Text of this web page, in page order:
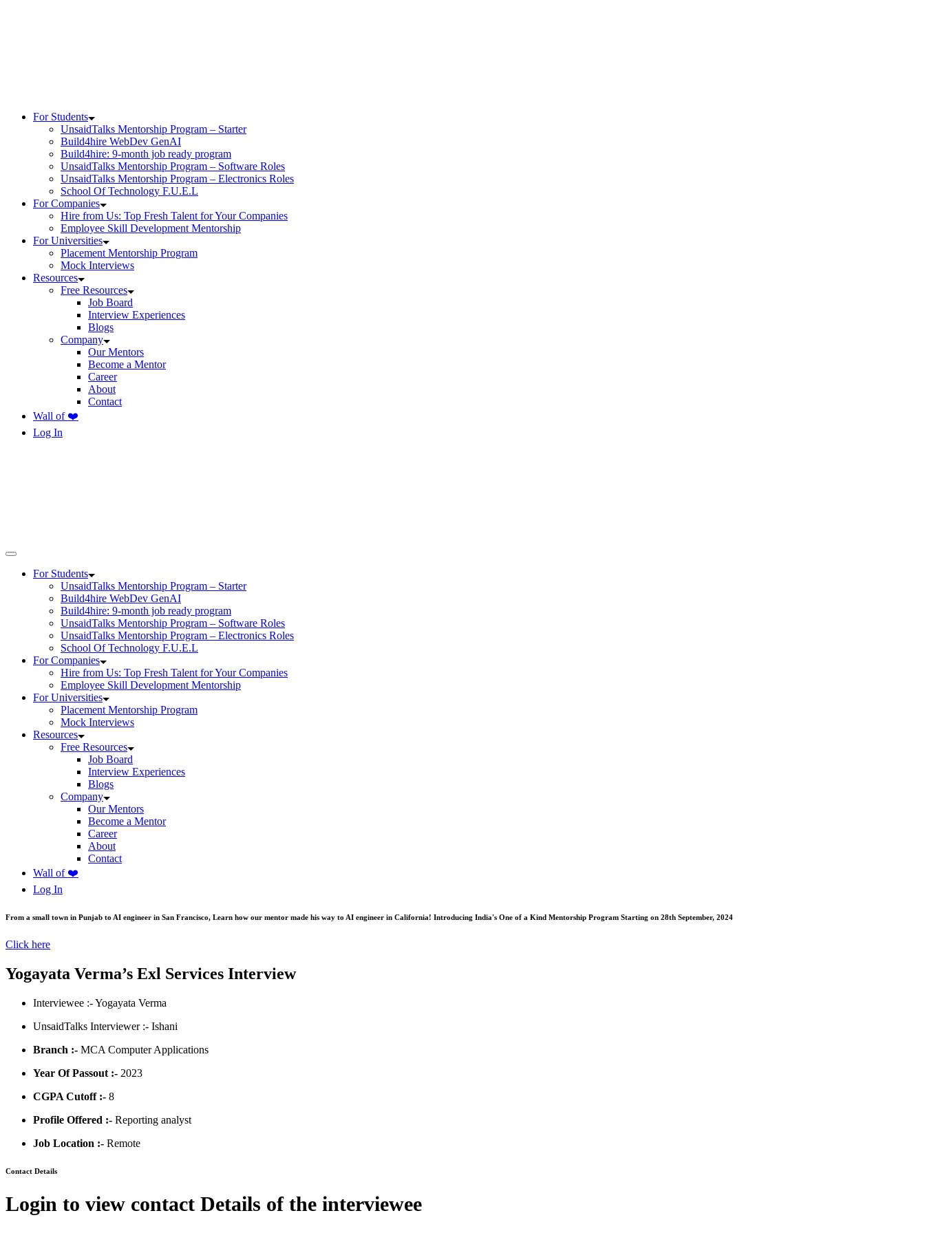
For Students
UnsaidTalks Mentorship Program – Starter
Build4hire WebDev GenAI
Build4hire: 9-month job ready program
UnsaidTalks Mentorship Program – Software Roles
UnsaidTalks Mentorship Program – Electronics Roles
School Of Technology F.U.E.L
For Companies
Hire from Us: Top Fresh Talent for Your Companies
Employee Skill Development Mentorship
For Universities
Placement Mentorship Program
Mock Interviews
Resources
Free Resources
Job Board
Interview Experiences
Blogs
Company
Our Mentors
Become a Mentor
Career
About
Contact
Wall of ❤️
Log In
For Students
UnsaidTalks Mentorship Program – Starter
Build4hire WebDev GenAI
Build4hire: 9-month job ready program
UnsaidTalks Mentorship Program – Software Roles
UnsaidTalks Mentorship Program – Electronics Roles
School Of Technology F.U.E.L
For Companies
Hire from Us: Top Fresh Talent for Your Companies
Employee Skill Development Mentorship
For Universities
Placement Mentorship Program
Mock Interviews
Resources
Free Resources
Job Board
Interview Experiences
Blogs
Company
Our Mentors
Become a Mentor
Career
About
Contact
Wall of ❤️
Log In
From a small town in Punjab to AI engineer in San Francisco, Learn how our mentor made his way to AI engineer in California! Introducing India's One of a Kind Mentorship Program Starting on 28th September, 2024
Click here
Yogayata Verma’s Exl Services Interview
Interviewee :- Yogayata Verma
UnsaidTalks Interviewer :- Ishani
Branch :- MCA Computer Applications
Year Of Passout :- 2023
CGPA Cutoff :- 8
Profile Offered :- Reporting analyst
Job Location :- Remote
Contact Details
Login to view contact Details of the interviewee